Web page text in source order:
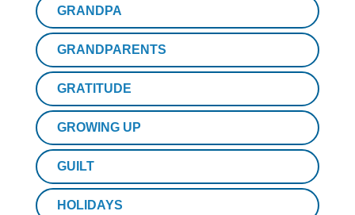
GRANDPA
GRANDPARENTS
GRATITUDE
GROWING UP
GUILT
HOLIDAYS